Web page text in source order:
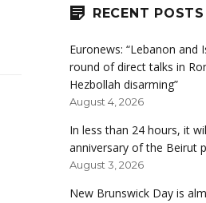
RECENT POSTS
Euronews: “Lebanon and
round of direct talks in
Hezbollah disarming”
August 4, 2026
In less than 24 hours, it
anniversary of the Beirut
August 3, 2026
New Brunswick Day is